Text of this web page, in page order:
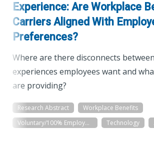
Experience: Are Workplace
Carriers Aligned With
Preferences?
Where are there disconnects
experiences employees want and
are providing?
Research Abstract
Workplace Benefits
Voluntary/100% Employee Paid
Technology